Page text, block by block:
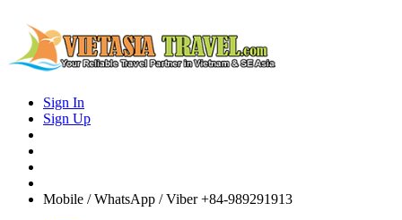
Sign In
Sign Up
Mobile / WhatsApp / Viber +84-989291913